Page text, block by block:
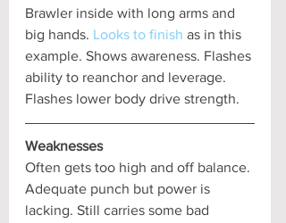
Brawler inside with long arms and
big hands. Looks to finish as in this
example. Shows awareness. Flashes
ability to reanchor and leverage.
Flashes lower body drive strength.
Weaknesses
Often gets too high and off balance.
Adequate punch but power is
lacking. Still carries some bad